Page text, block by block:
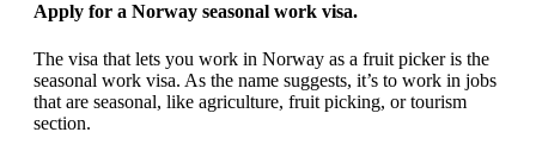
Apply for a Norway seasonal work visa.
The visa that lets you work in Norway as a fruit picker is the
seasonal work visa. As the name suggests, it’s to work in jobs
that are seasonal, like agriculture, fruit picking, or tourism
section.